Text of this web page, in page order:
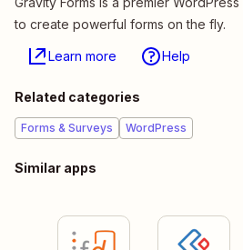
to create powerful forms on the fly.
Learn more Help
Related categories
Forms & Surveys WordPress
Similar apps